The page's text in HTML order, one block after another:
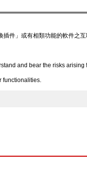
件」或有相類功能的軟件之
and bear the risks arising
functionalities.